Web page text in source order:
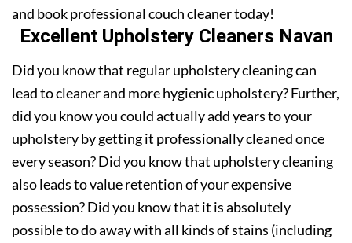
and book professional couch cleaner today!
Excellent Upholstery Cleaners Navan
Did you know that regular upholstery cleaning can
lead to cleaner and more hygienic upholstery? Further,
did you know you could actually add years to your
upholstery by getting it professionally cleaned once
every season? Did you know that upholstery cleaning
also leads to value retention of your expensive
possession? Did you know that it is absolutely
possible to do away with all kinds of stains (including